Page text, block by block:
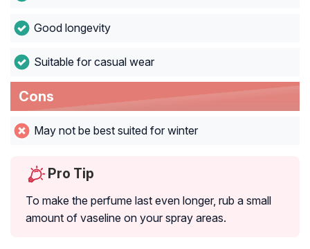
Good longevity
Suitable for casual wear
Cons
May not be best suited for winter
Pro Tip
To make the perfume last even longer, rub a small
amount of vaseline on your spray areas.